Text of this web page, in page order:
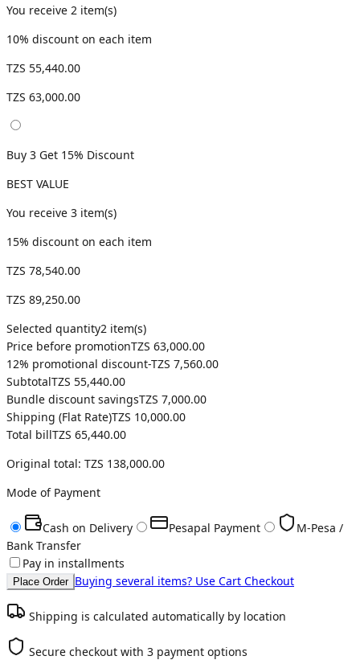
You receive 2 item(s)
10% discount on each item
TZS 55,440.00
TZS 63,000.00
Buy 3 Get 15% Discount
BEST VALUE
You receive 3 item(s)
15% discount on each item
TZS 78,540.00
TZS 89,250.00
Selected quantity2 item(s)
Price before promotionTZS 63,000.00
12% promotional discount-TZS 7,560.00
SubtotalTZS 55,440.00
Bundle discount savingsTZS 7,000.00
Shipping (Flat Rate)TZS 10,000.00
Total billTZS 65,440.00
Original total: TZS 138,000.00
Mode of Payment
Cash on Delivery Pesapal Payment
M-Pesa /
Bank Transfer
Pay in installments
Place Order Buying several items? Use Cart Checkout
Shipping is calculated automatically by location
Secure checkout with 3 payment options